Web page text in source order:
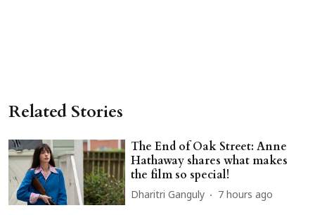
Related Stories
The End of Oak Street: Anne
Hathaway shares what makes
the film so special!
Dharitri Ganguly 7 hours ago